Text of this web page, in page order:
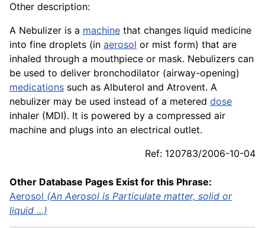
Other description:
A Nebulizer is a machine that changes liquid medicine
into fine droplets (in aerosol or mist form) that are
inhaled through a mouthpiece or mask. Nebulizers can
be used to deliver bronchodilator (airway-opening)
medications such as Albuterol and Atrovent. A
nebulizer may be used instead of a metered dose
inhaler (MDI). It is powered by a compressed air
machine and plugs into an electrical outlet.
Ref: 120783/2006-10-04
Other Database Pages Exist for this Phrase:
Aerosol (An Aerosol is Particulate matter, solid or
liquid ...)